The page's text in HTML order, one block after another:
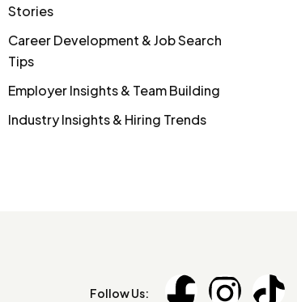
Stories
Career Development & Job Search
Tips
Employer Insights & Team Building
Industry Insights & Hiring Trends
Follow Us: